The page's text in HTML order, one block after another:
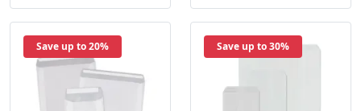
Save up to 20% Save up to 30%